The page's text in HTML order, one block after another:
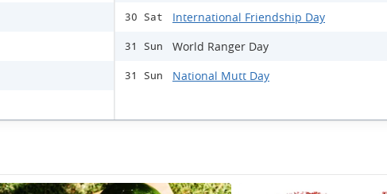
30 Sat International Friendship Day
31 Sun World Ranger Day
31 Sun National Mutt Day